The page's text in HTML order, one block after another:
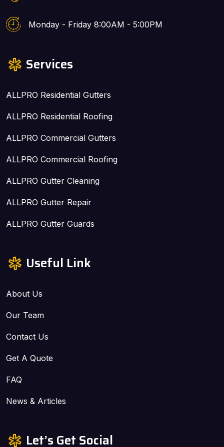
Monday - Friday 8:00AM - 5:00PM
Services
ALLPRO Residential Gutters
ALLPRO Residential Roofing
ALLPRO Commercial Gutters
ALLPRO Commercial Roofing
ALLPRO Gutter Cleaning
ALLPRO Gutter Repair
ALLPRO Gutter Guards
Useful Link
About Us
Our Team
Contact Us
Get A Quote
FAQ
News & Articles
Let’s Get Social